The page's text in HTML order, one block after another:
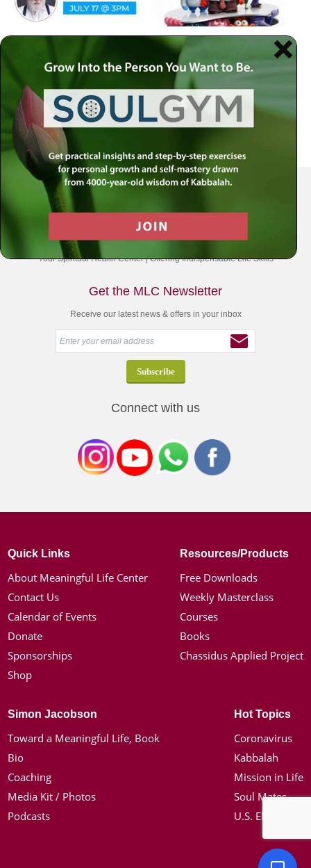
Your Spiritual Health Center | Offering Indispensable Life Skills
Get the MLC Newsletter
Receive our latest news & offers in your inbox
Connect with us
Quick Links
About Meaningful Life Center
Contact Us
Calendar of Events
Donate
Sponsorships
Shop
Resources/Products
Free Downloads
Weekly Masterclass
Courses
Books
Chassidus Applied Project
Simon Jacobson
Toward a Meaningful Life, Book
Bio
Coaching
Media Kit / Photos
Podcasts
Hot Topics
Coronavirus
Kabbalah
Mission in Life
Soul Mates
U.S. Election